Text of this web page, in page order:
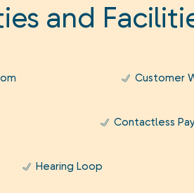
and
Customer
Contactless
Hearing Loop